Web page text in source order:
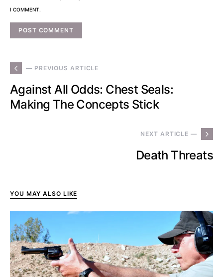
I COMMENT.
— PREVIOUS ARTICLE
Against All Odds: Chest Seals:
Making The Concepts Stick
NEXT ARTICLE —
Death Threats
YOU MAY ALSO LIKE